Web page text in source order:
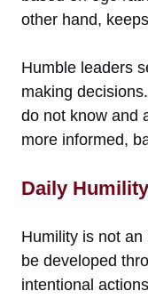
other hand,
Humble leaders
making
do not know and
more informed,
Daily
Humility is not
be developed
intentional